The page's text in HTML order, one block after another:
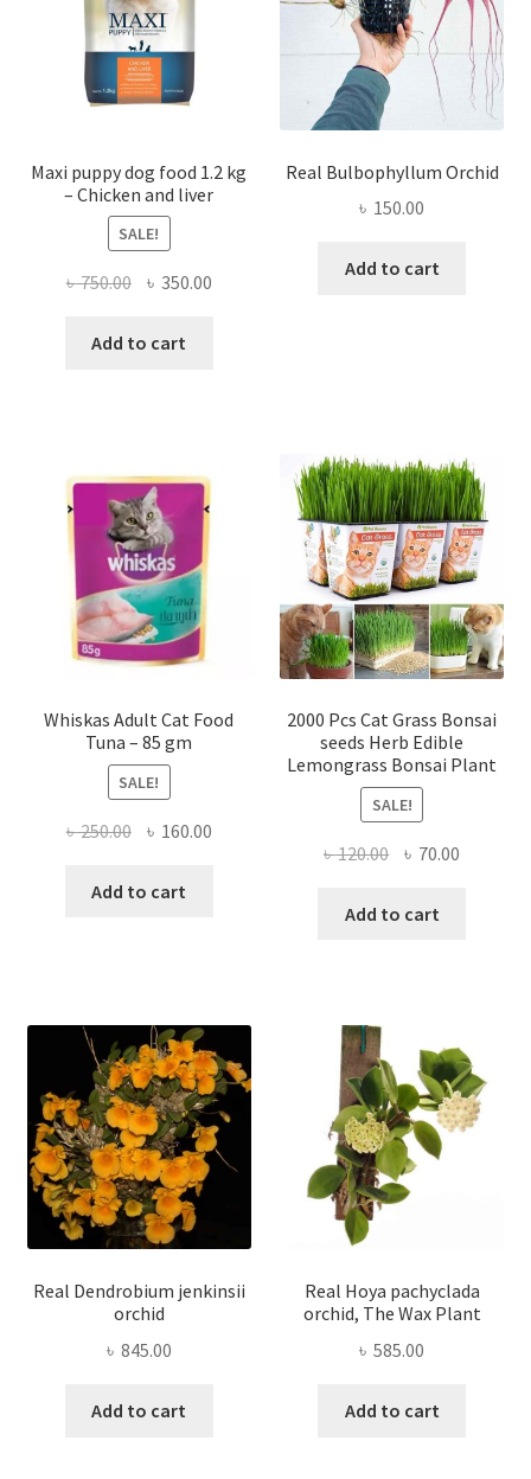
Maxi puppy dog food 1.2 kg
– Chicken and liver
SALE!
৳750.00 Original
was:
৳ 350.00Current
Add to cart
Real Bulbophyllum Orchid
৳ 150.00
Add to cart
Whiskas Adult Cat Food
Tuna – 85 gm
SALE!
৳250.00 Original
was:
৳ 160.00Current
Add to cart
2000 Pcs Cat Grass Bonsai
seeds Herb Edible
Lemongrass Bonsai Plant
SALE!
৳120.00 Original
was:
৳ 70.00
Add to cart
Real Dendrobium jenkinsii
orchid
৳ 845.00
Add to cart
Real Hoya pachyclada
orchid, The Wax Plant
৳ 585.00
Add to cart